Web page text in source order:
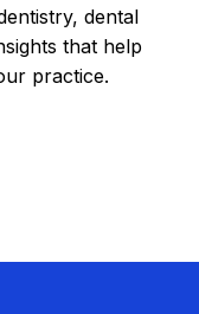
dental
that help
practice.